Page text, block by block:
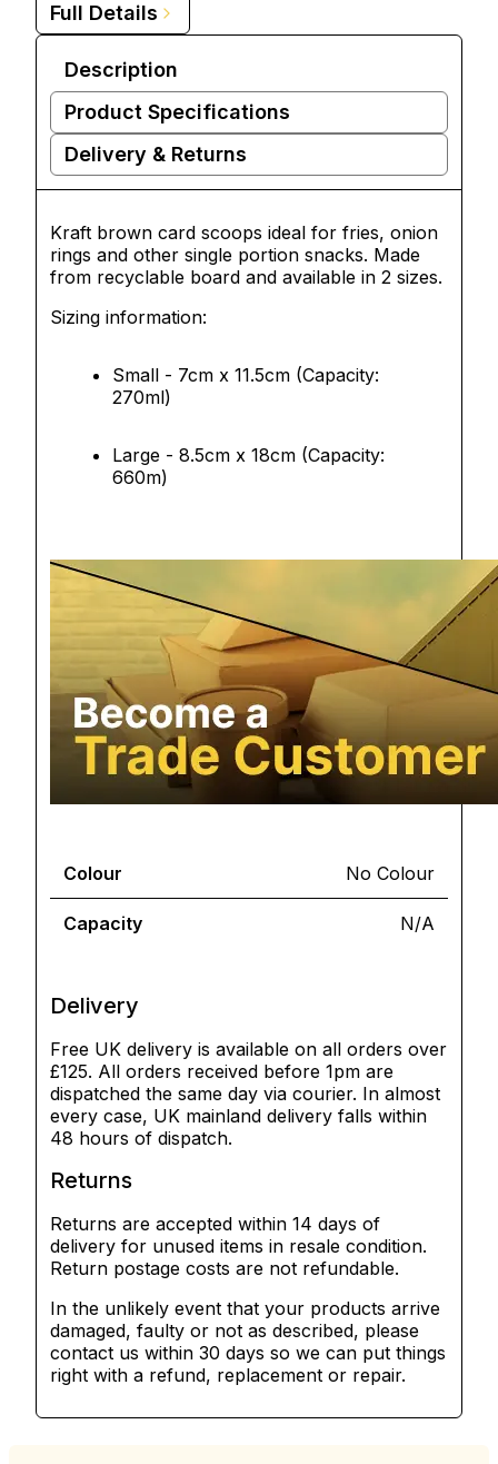
Full Details
Description
Product Specifications
Delivery & Returns
Kraft brown card scoops ideal for fries, onion
rings and other single portion snacks. Made
from recyclable board and available in 2 sizes.
Sizing information:
Small - 7cm x 11.5cm (Capacity:
270ml)
Large - 8.5cm x 18cm (Capacity:
660m)
Colour No Colour
Capacity N/A
Delivery
Free UK delivery is available on all orders over
£125. All orders received before 1pm are
dispatched the same day via courier. In almost
every case, UK mainland delivery falls within
48 hours of dispatch.
Returns
Returns are accepted within 14 days of
delivery for unused items in resale condition.
Return postage costs are not refundable.
In the unlikely event that your products arrive
damaged, faulty or not as described, please
contact us within 30 days so we can put things
right with a refund, replacement or repair.